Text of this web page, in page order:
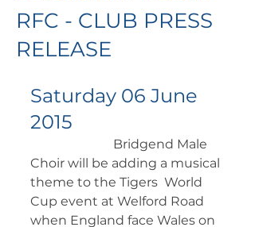
RFC - CLUB PRESS
RELEASE
Saturday 06 June
2015
Choir will be adding a musical
theme to the Tigers  World
Cup event at Welford Road
when England face Wales on